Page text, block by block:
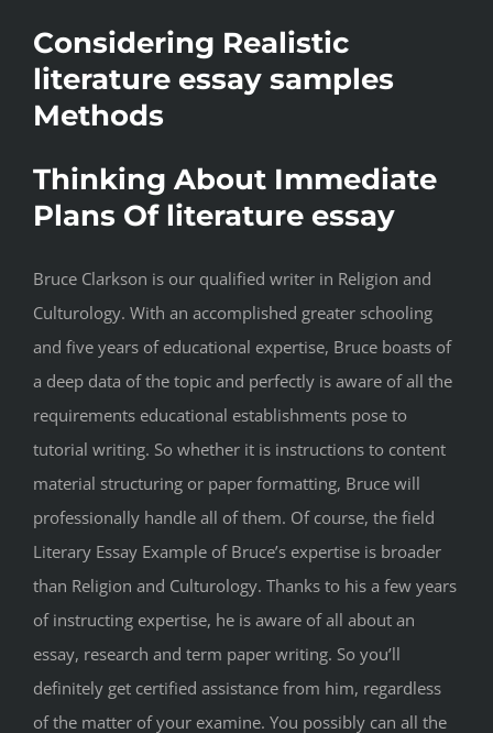
Considering Realistic
literature essay samples
Methods
Thinking About Immediate
Plans Of literature essay
Bruce Clarkson is our qualified writer in Religion and
Culturology. With an accomplished greater schooling
and five years of educational expertise, Bruce boasts of
a deep data of the topic and perfectly is aware of all the
requirements educational establishments pose to
tutorial writing. So whether it is instructions to content
material structuring or paper formatting, Bruce will
professionally handle all of them. Of course, the field
Literary Essay Example of Bruce’s expertise is broader
than Religion and Culturology. Thanks to his a few years
of instructing expertise, he is aware of all about an
essay, research and term paper writing. So you’ll
definitely get certified assistance from him, regardless
of the matter of your examine. You possibly can all the